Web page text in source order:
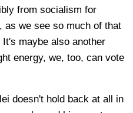
from socialism for
as we see so much of that
maybe also another
energy, we, too, can vote
doesn't hold back at all in